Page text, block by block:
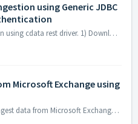
using Generic JDBC
Steps to perform rest ingestion using cdata rest driver. 1) Download the cdata rest driver jar from the cdata website by following the below solution art...
Microsoft Exchange using
Perform the below steps to ingest data from Microsoft Exchange using Infoworks a. Download the MS Exchange CData driver from the CData website htt...